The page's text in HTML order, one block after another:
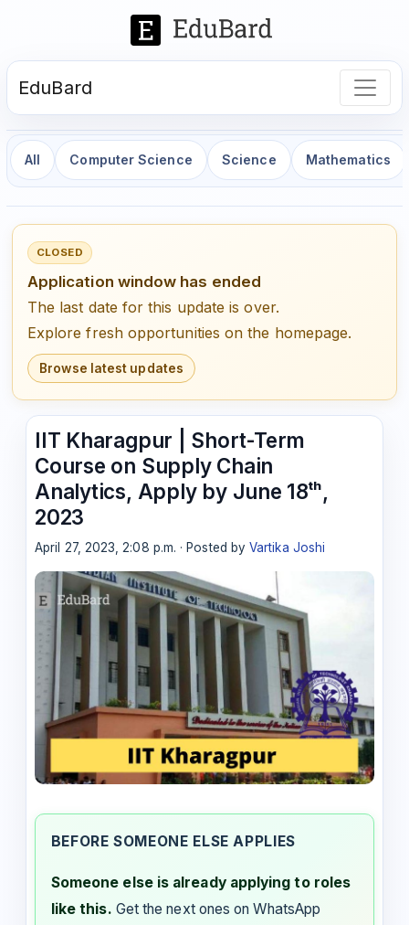
EduBard
All Computer Science Science Mathematics
CLOSED
Application window has ended
The last date for this update is over.
Explore fresh opportunities on the homepage.
Browse latest updates
IIT Kharagpur | Short-Term
Course on Supply Chain
Analytics, Apply by June 18ᵗʰ,
2023
April 27, 2023, 2:08 p.m. · Posted byVartika Joshi
BEFORE SOMEONE ELSE APPLIES
Someone else is already applying to roles
like this. Get the next ones on WhatsApp